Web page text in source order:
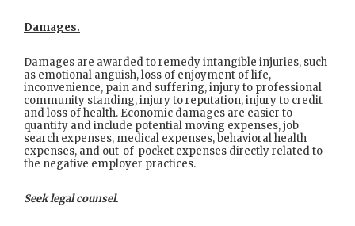
Damages.
Damages are awarded to remedy intangible injuries, such
as emotional anguish, loss of enjoyment of life,
inconvenience, pain and suffering, injury to professional
community standing, injury to reputation, injury to credit
and loss of health. Economic damages are easier to
quantify and include potential moving expenses, job
search expenses, medical expenses, behavioral health
expenses, and out-of-pocket expenses directly related to
the negative employer practices.
Seek legal counsel.